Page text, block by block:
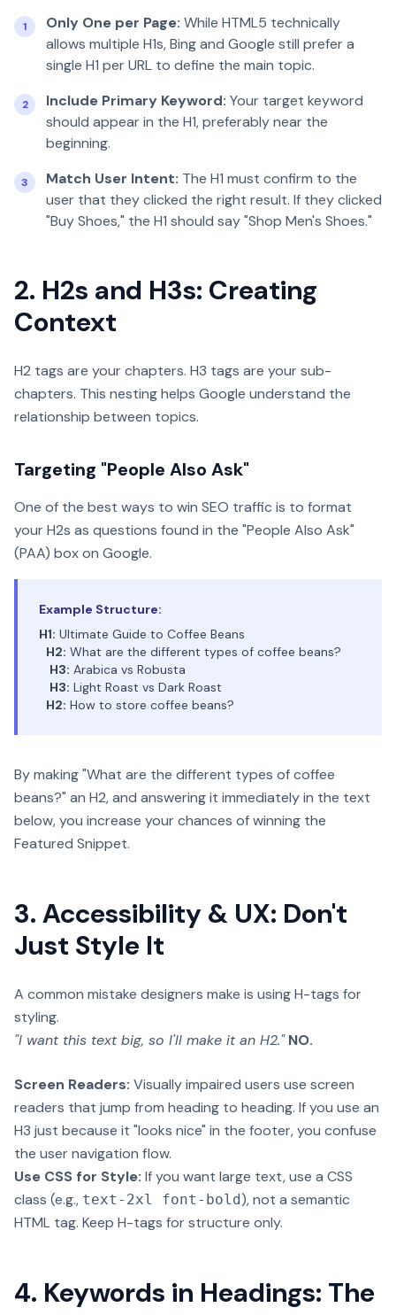
1 Only One per Page: While HTML5 technically
allows multiple H1s, Bing and Google still prefer a
single H1 per URL to define the main topic.
2 Include Primary Keyword: Your target keyword
should appear in the H1, preferably near the
beginning.
3 Match User Intent: The H1 must confirm to the
user that they clicked the right result. If they clicked
"Buy Shoes," the H1 should say "Shop Men's Shoes."
2. H2s and H3s: Creating
Context
H2 tags are your chapters. H3 tags are your sub-
chapters. This nesting helps Google understand the
relationship between topics.
Targeting "People Also Ask"
One of the best ways to win SEO traffic is to format
your H2s as questions found in the "People Also Ask"
(PAA) box on Google.
Example Structure:
H1: Ultimate Guide to Coffee Beans
H2: What are the different types of coffee beans?
H3: Arabica vs Robusta
H3: Light Roast vs Dark Roast
H2: How to store coffee beans?
By making "What are the different types of coffee
beans?" an H2, and answering it immediately in the text
below, you increase your chances of winning the
Featured Snippet.
3. Accessibility & UX: Don't
Just Style It
A common mistake designers make is using H-tags for
styling.
"I want this text big, so I'll make it an H2." NO.
Screen Readers: Visually impaired users use screen
readers that jump from heading to heading. If you use an
H3 just because it "looks nice" in the footer, you confuse
the user navigation flow.
Use CSS for Style: If you want large text, use a CSS
class (e.g., text-2xl font-bold), not a semantic
HTML tag. Keep H-tags for structure only.
4. Keywords in Headings: The